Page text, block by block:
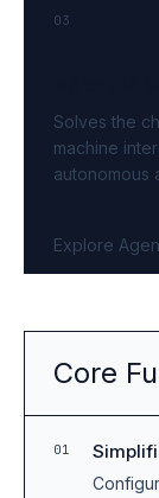
03
Solves the
machine
autonomous
Explore
Core
01